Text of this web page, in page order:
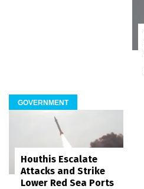
GOVERNMENT
Houthis Escalate
Attacks and Strike
Lower Red Sea Ports